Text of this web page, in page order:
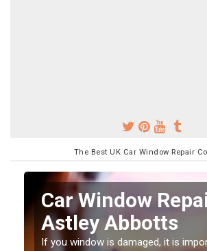
The Best UK Car Window Repair
Car Window
Astley Abbotts
If you window is damaged, it is